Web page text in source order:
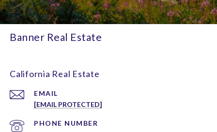
Banner Real Estate
California Real Estate
EMAIL
[EMAIL PROTECTED]
PHONE NUMBER